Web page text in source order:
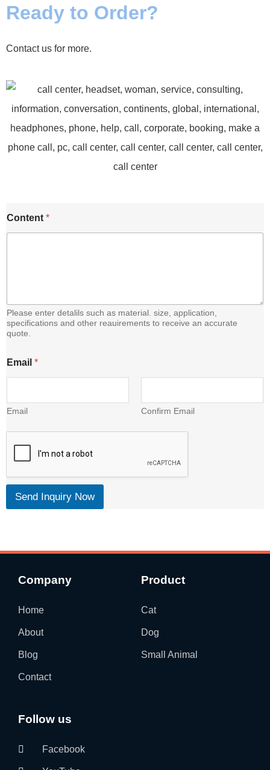
Ready to Order?
Contact us for more.
Content *
Please enter detalils such as material. size, application,
specifications and other reauirements to receive an accurate
quote.
m
a
C
n
t
Email *
Email Confirm Email
Send Inquiry Now
Company
Home
About
Blog
Contact
Product
Cat
Dog
Small Animal
Follow us
Facebook